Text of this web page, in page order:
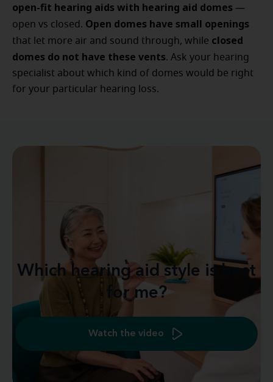
open-fit hearing aids with hearing aid domes —
open vs closed. Open domes have small openings
that let more air and sound through, while closed
domes do not have these vents. Ask your hearing
specialist about which kind of domes would be right
for your particular hearing loss.
Which hearing aid style is best
for me?
Watch the video